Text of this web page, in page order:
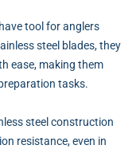
tool for anglers
steel blades, they
ease, making them
tasks.
steel construction
resistance, even in